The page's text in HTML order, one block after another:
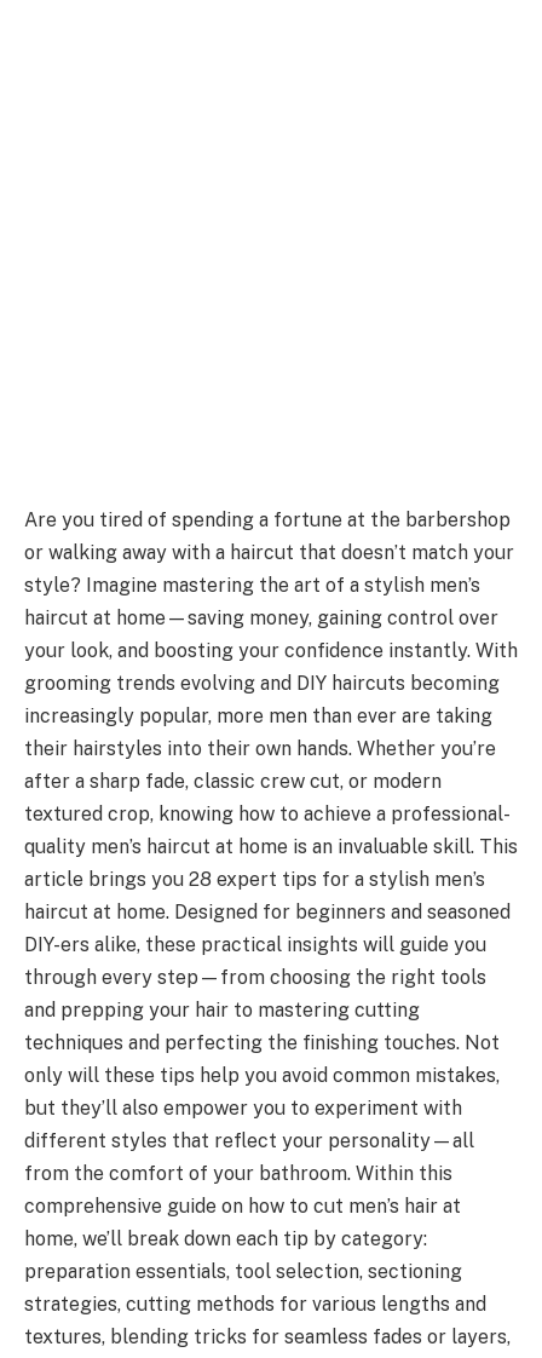
Are you tired of spending a fortune at the barbershop
or walking away with a haircut that doesn’t match your
style? Imagine mastering the art of a stylish men’s
haircut at home—saving money, gaining control over
your look, and boosting your confidence instantly. With
grooming trends evolving and DIY haircuts becoming
increasingly popular, more men than ever are taking
their hairstyles into their own hands. Whether you’re
after a sharp fade, classic crew cut, or modern
textured crop, knowing how to achieve a professional-
quality men’s haircut at home is an invaluable skill. This
article brings you 28 expert tips for a stylish men’s
haircut at home. Designed for beginners and seasoned
DIY-ers alike, these practical insights will guide you
through every step—from choosing the right tools
and prepping your hair to mastering cutting
techniques and perfecting the finishing touches. Not
only will these tips help you avoid common mistakes,
but they’ll also empower you to experiment with
different styles that reflect your personality—all
from the comfort of your bathroom. Within this
comprehensive guide on how to cut men’s hair at
home, we’ll break down each tip by category:
preparation essentials, tool selection, sectioning
strategies, cutting methods for various lengths and
textures, blending tricks for seamless fades or layers,